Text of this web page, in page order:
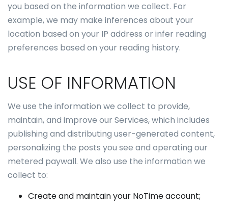
you based on the information we collect. For
example, we may make inferences about your
location based on your IP address or infer reading
preferences based on your reading history.
USE OF INFORMATION
We use the information we collect to provide,
maintain, and improve our Services, which includes
publishing and distributing user-generated content,
personalizing the posts you see and operating our
metered paywall. We also use the information we
collect to:
Create and maintain your NoTime account;